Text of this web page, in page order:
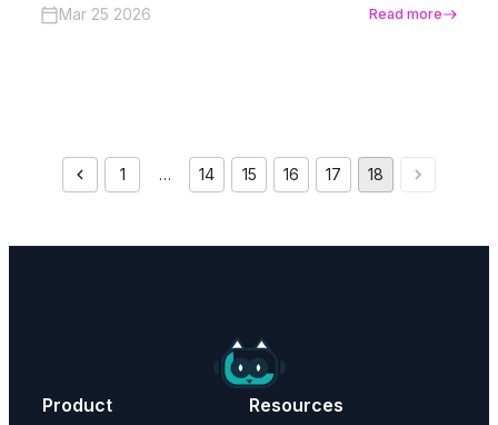
Mar 25 2026 Read more
1 … 14 15 16 17 18
Product Resources